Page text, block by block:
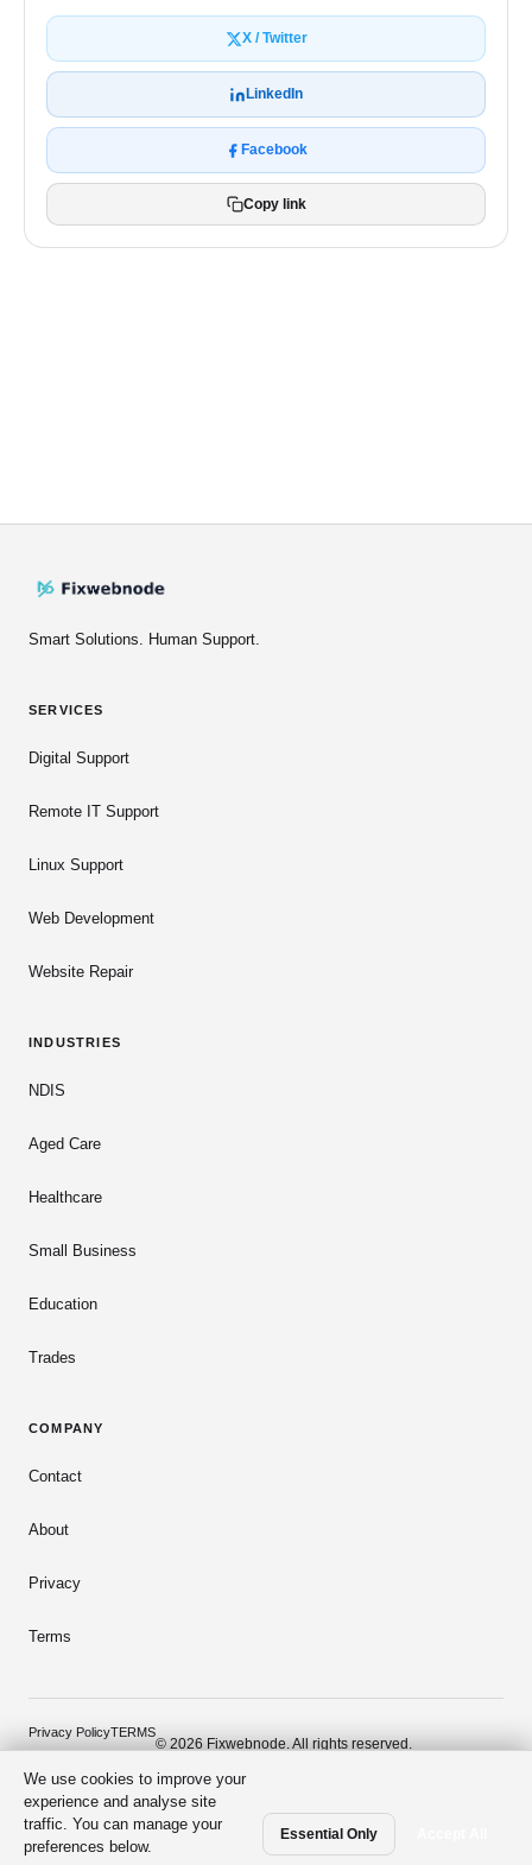
X / Twitter
LinkedIn
Facebook
Copy link
From
Smart Solutions. Human Support.
SERVICES
Digital Support
Remote IT Support
Linux Support
Web Development
Website Repair
INDUSTRIES
NDIS
Aged Care
Healthcare
Small Business
Education
Trades
COMPANY
Contact
About
Privacy
Terms
Privacy PolicyTERMS
© 2026 Fixwebnode. All rights reserved.
Secure payments Verified talent
We use cookies to improve your
experience and analyse site
traffic. You can manage your
preferences below.
Essential Only